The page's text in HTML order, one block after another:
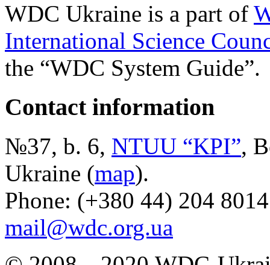
WDC Ukraine is a part of
International Science
the “WDC System Guide”.
Contact information
№37, b. 6, NTUU “KPI”,
Ukraine (map).
Phone: (+380 44) 204
mail@wdc.org.ua